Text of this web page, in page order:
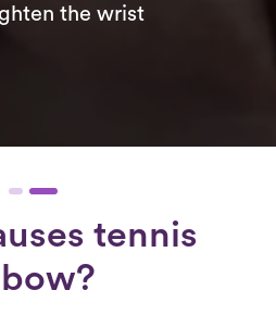
the wrist
tennis